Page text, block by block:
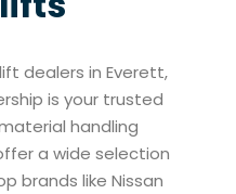
dealers in Everett,
is your trusted
handling
a wide selection
brands like Nissan